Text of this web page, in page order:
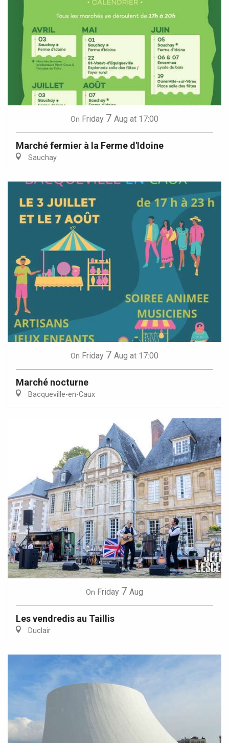
On Friday 7 Aug at 17:00
Marché fermier à la Ferme d'Idoine
Sauchay
On Friday 7 Aug at 17:00
Marché nocturne
Bacqueville-en-Caux
On Friday 7 Aug
Les vendredis au Taillis
Duclair